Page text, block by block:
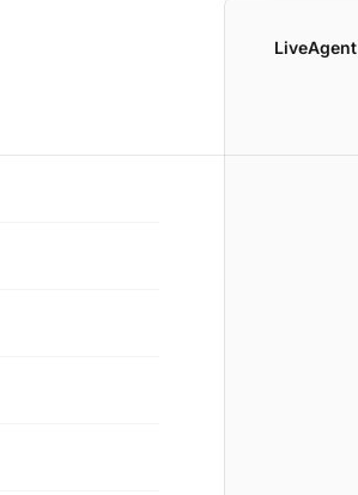
LiveAgent